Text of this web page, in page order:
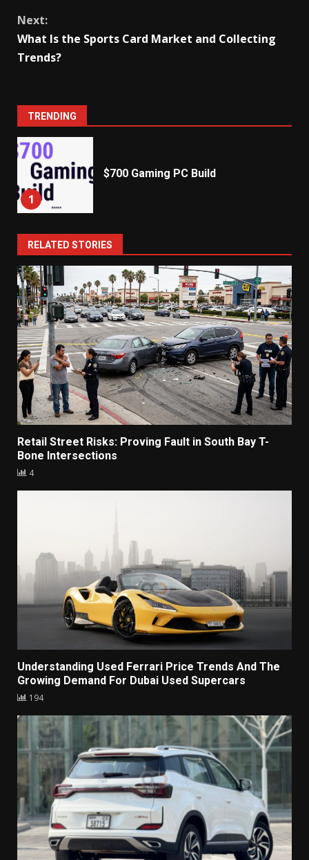
Next:
What Is the Sports Card Market and Collecting
Trends?
TRENDING
1
$700 Gaming PC Build
RELATED STORIES
Retail Street Risks: Proving Fault in South Bay T-
Bone Intersections
4
Understanding Used Ferrari Price Trends And The
Growing Demand For Dubai Used Supercars
194